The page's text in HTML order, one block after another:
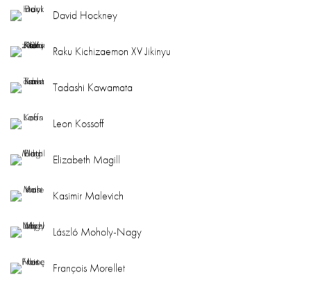
David Hockney
Raku Kichizaemon XV Jikinyu
Tadashi Kawamata
Leon Kossoff
Elizabeth Magill
Kasimir Malevich
László Moholy-Nagy
François Morellet